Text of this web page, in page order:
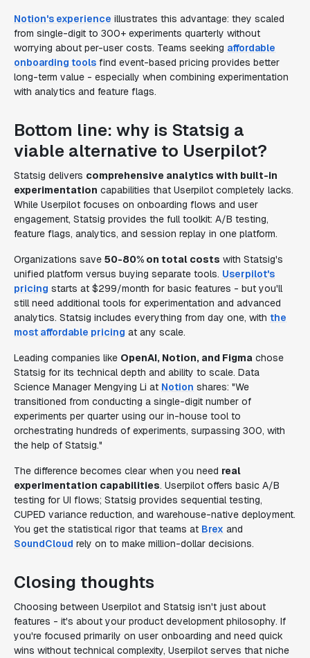
Notion's experience illustrates this advantage: they scaled
from single-digit to 300+ experiments quarterly without
worrying about per-user costs. Teams seeking affordable
onboarding tools find event-based pricing provides better
long-term value - especially when combining experimentation
with analytics and feature flags.
Bottom line: why is Statsig a
viable alternative to Userpilot?
Statsig delivers comprehensive analytics with built-in
experimentation capabilities that Userpilot completely lacks.
While Userpilot focuses on onboarding flows and user
engagement, Statsig provides the full toolkit: A/B testing,
feature flags, analytics, and session replay in one platform.
Organizations save 50-80% on total costs with Statsig's
unified platform versus buying separate tools. Userpilot's
pricing starts at $299/month for basic features - but you'll
still need additional tools for experimentation and advanced
analytics. Statsig includes everything from day one, with the
most affordable pricing at any scale.
Leading companies like OpenAI, Notion, and Figma chose
Statsig for its technical depth and ability to scale. Data
Science Manager Mengying Li at Notion shares: "We
transitioned from conducting a single-digit number of
experiments per quarter using our in-house tool to
orchestrating hundreds of experiments, surpassing 300, with
the help of Statsig."
The difference becomes clear when you need real
experimentation capabilities. Userpilot offers basic A/B
testing for UI flows; Statsig provides sequential testing,
CUPED variance reduction, and warehouse-native deployment.
You get the statistical rigor that teams at Brex and
SoundCloud rely on to make million-dollar decisions.
Closing thoughts
Choosing between Userpilot and Statsig isn't just about
features - it's about your product development philosophy. If
you're focused primarily on user onboarding and need quick
wins without technical complexity, Userpilot serves that niche